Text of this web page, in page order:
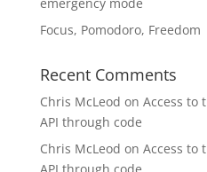
Focus, Pomodoro, Freedom
Recent Comments
Chris McLeod on Access to
API through code
Chris McLeod on Access to